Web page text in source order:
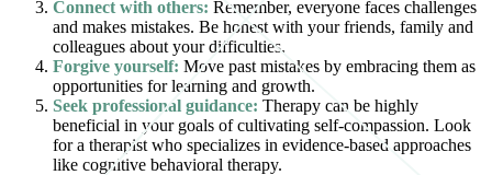
Connect with others: Remember, everyone faces challenges
and makes mistakes. Be honest with your friends, family and
colleagues about your difficulties.
Forgive yourself: Move past mistakes by embracing them as
opportunities for learning and growth.
Seek professional guidance: Therapy can be highly
beneficial in your goals of cultivating self-compassion. Look
for a therapist who specializes in evidence-based approaches
like cognitive behavioral therapy.